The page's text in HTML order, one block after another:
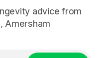
advice from
Amersham